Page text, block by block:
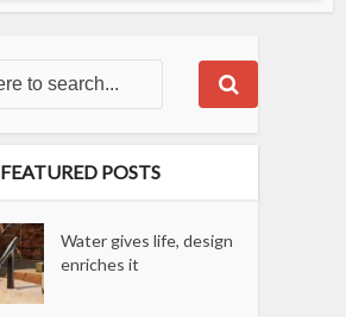
FEATURED POSTS
Water gives life, design
enriches it